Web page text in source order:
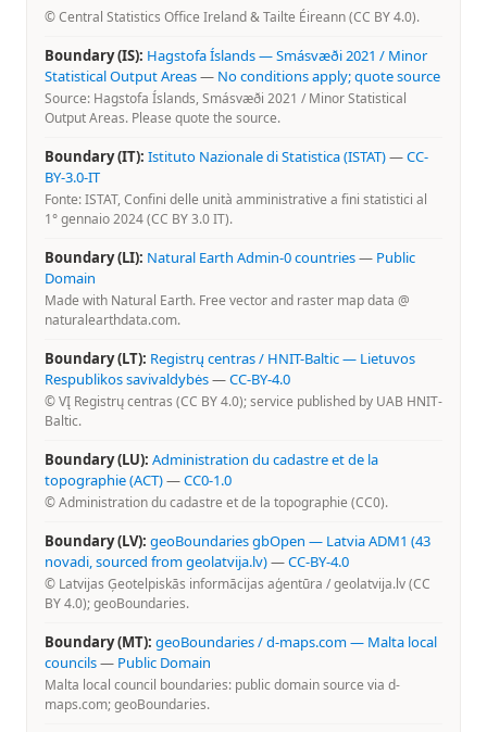
© Central Statistics Office Ireland & Tailte Éireann (CC BY 4.0).
Boundary (IS): Hagstofa Íslands — Smásvæði 2021 / Minor
Statistical Output Areas— No conditions apply; quote source
Source: Hagstofa Íslands, Smásvæði 2021 / Minor Statistical
Output Areas. Please quote the source.
Boundary (IT): Istituto Nazionale di Statistica (ISTAT)—CC-
BY-3.0-IT
Fonte: ISTAT, Confini delle unità amministrative a fini statistici al
1° gennaio 2024 (CC BY 3.0 IT).
Boundary (LI): Natural Earth Admin-0 countries— Public
Domain
Made with Natural Earth. Free vector and raster map data @
naturalearthdata.com.
Boundary (LT): Registrų centras / HNIT-Baltic — Lietuvos
Respublikos savivaldybės—CC-BY-4.0
© VĮ Registrų centras (CC BY 4.0); service published by UAB HNIT-
Baltic.
Boundary (LU): Administration du cadastre et de la
topographie (ACT)—CC0-1.0
© Administration du cadastre et de la topographie (CC0).
Boundary (LV): geoBoundaries gbOpen — Latvia ADM1 (43
novadi, sourced from geolatvija.lv)—CC-BY-4.0
© Latvijas Ģeotelpiskās informācijas aģentūra / geolatvija.lv (CC
BY 4.0); geoBoundaries.
Boundary (MT): geoBoundaries / d-maps.com — Malta local
councils— Public Domain
Malta local council boundaries: public domain source via d-
maps.com; geoBoundaries.